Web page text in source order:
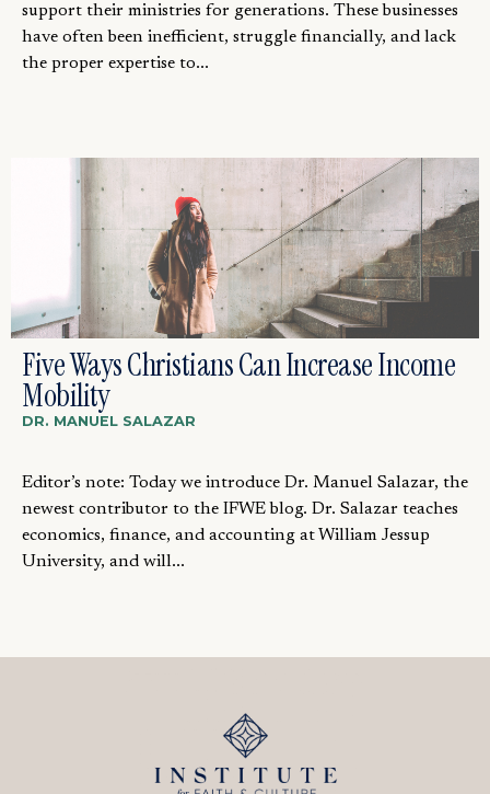
support their ministries for generations. These businesses
have often been inefficient, struggle financially, and lack
the proper expertise to...
Five Ways Christians Can Increase Income
Mobility
DR. MANUEL SALAZAR
Editor’s note: Today we introduce Dr. Manuel Salazar, the
newest contributor to the IFWE blog. Dr. Salazar teaches
economics, finance, and accounting at William Jessup
University, and will...